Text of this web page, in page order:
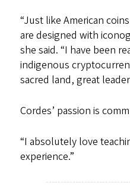
“Just like American
are designed with
she said. “I have been
indigenous
sacred land, great
Cordes’ passion is
“I absolutely love
experience.”